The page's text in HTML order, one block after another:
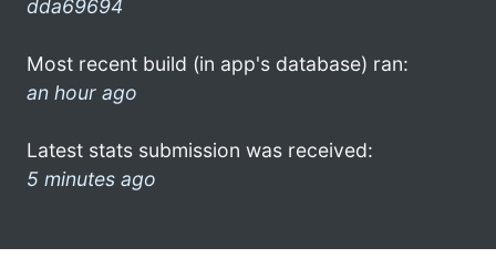
dda69694
Most recent build (in app's database) ran:
an hour ago
Latest stats submission was received:
5 minutes ago